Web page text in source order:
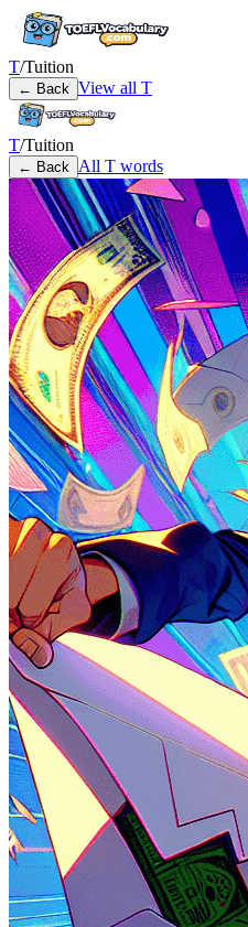
T/Tuition
← Back View all T
T/Tuition
← Back All T words